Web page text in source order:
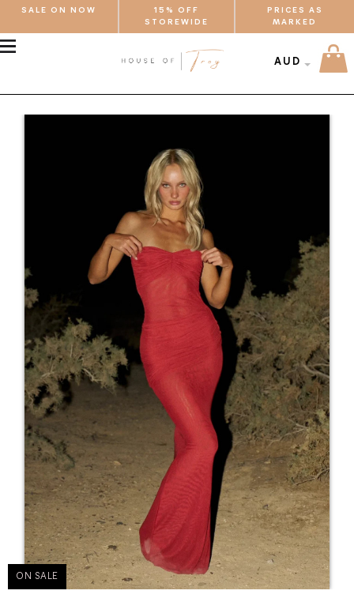
SALE ON NOW
15% OFF
STOREWIDE
PRICES AS
MARKED
AUD
ON SALE